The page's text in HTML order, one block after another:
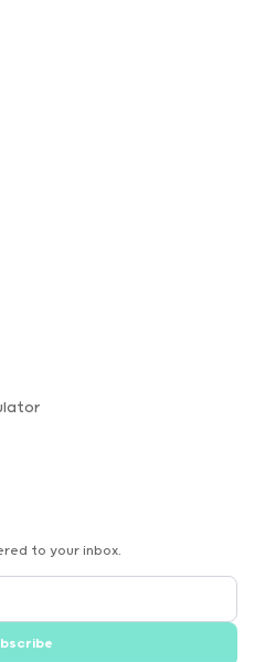
to your inbox.